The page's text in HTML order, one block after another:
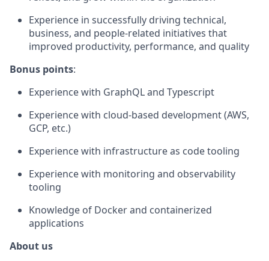
Experience in successfully driving technical,
business, and people-related initiatives that
improved productivity, performance, and quality
Bonus points:
Experience with GraphQL and Typescript
Experience with cloud-based development (AWS,
GCP, etc.)
Experience with infrastructure as code tooling
Experience with monitoring and observability
tooling
Knowledge of Docker and containerized
applications
About us